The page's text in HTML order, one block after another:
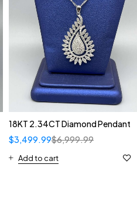
18KT 2.34CT Diamond Pendant
$6,999.99
$3,499.99
Add to cart